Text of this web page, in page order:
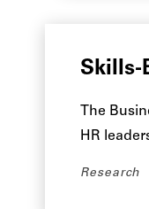
Skills-
The
HR
Research